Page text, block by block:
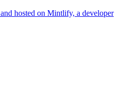
hosted on Mintlify, a developer